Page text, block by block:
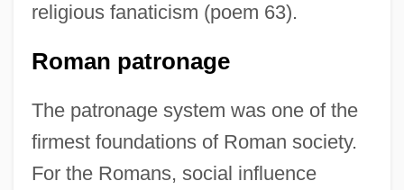
religious fanaticism (poem 63).
Roman patronage
The patronage system was one of the
firmest foundations of Roman society.
For the Romans, social influence